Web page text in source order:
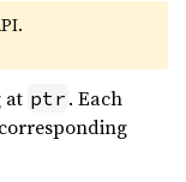
at ptr . Each